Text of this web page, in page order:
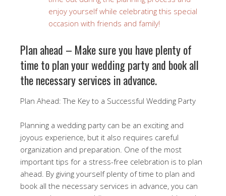
enjoy yourself while celebrating this special
occasion with friends and family!
Plan ahead – Make sure you have plenty of
time to plan your wedding party and book all
the necessary services in advance.
Plan Ahead: The Key to a Successful Wedding Party
Planning a wedding party can be an exciting and
joyous experience, but it also requires careful
organization and preparation. One of the most
important tips for a stress-free celebration is to plan
ahead. By giving yourself plenty of time to plan and
book all the necessary services in advance, you can